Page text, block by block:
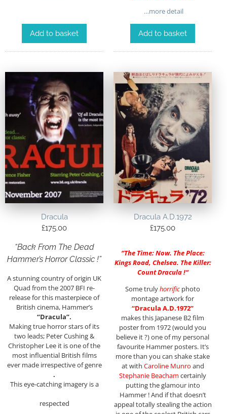
Add to basket
…more detail
Add to basket
Dracula
£175.00
“Back From The Dead
Hammer’s Horror Classic !”
A stunning country of origin UK
Quad from the 2007 BFI re-
release for this masterpiece of
British cinema, Hammer’s
“Dracula”.
Making true horror stars of its
two leads; Peter Cushing &
Christopher Lee it is one of the
most influential British films
ever made irrespective of genre
.
This eye-catching imagery is a
respected
Dracula A.D.1972
£175.00
“The Time: Now. The Place:
Kings Road, Chelsea. The Killer:
Count Dracula !“
Some trulyhorrific photo
montage artwork for
“Dracula A.D.1972”
makes this Japanese B2 film
poster from 1972 (would you
believe it ?) one of my personal
favourite Hammer posters. It’s
more than you can shake stake
at with Caroline Munro and
Stephanie Beacham certainly
putting the glamour into
Hammer ! And if that doesn’t
appeal totally stealing the action